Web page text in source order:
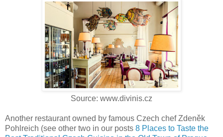
Source: www.divinis.cz
Another restaurant owned by famous Czech chef Zdeněk
Pohlreich (see other two in our posts 8 Places to Taste the